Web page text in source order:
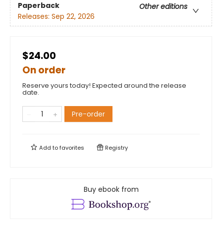
Paperback
Other editions
Releases: Sep 22, 2026
$24.00
On order
Reserve yours today! Expected around the release
date.
Pre-order
Add tofavorites Registry
Buy ebook from